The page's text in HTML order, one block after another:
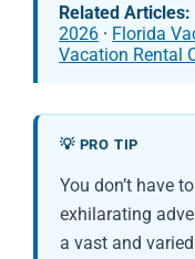
Related Articles:
2026 · Florida
Vacation Rental
💡 PRO TIP
You don’t have
exhilarating
a vast and